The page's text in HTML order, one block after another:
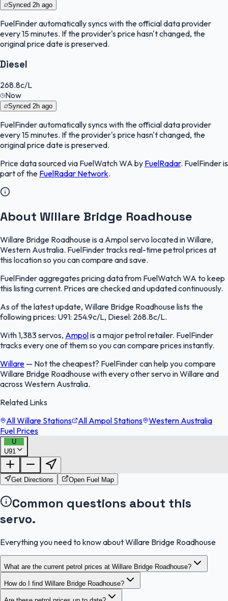
Synced 2h ago
FuelFinderautomatically syncs with the official data provider
every 15 minutes. If the provider's price hasn't changed, the
original price date is preserved.
Diesel
268.8c/L
Now
Synced 2h ago
FuelFinderautomatically syncs with the official data provider
every 15 minutes. If the provider's price hasn't changed, the
original price date is preserved.
Price data sourced via FuelWatch WA by FuelRadar. FuelFinderis
part of the FuelRadar Network.
About Willare Bridge Roadhouse
Willare Bridge Roadhouse is a Ampol servo located in Willare,
Western Australia. FuelFinder tracks real-time petrol prices at
this location so you can compare and save.
FuelFinder aggregates pricing data from FuelWatch WA to keep
this listing current. Prices are checked and updated continuously.
As of the latest update, Willare Bridge Roadhouse lists the
following prices: U91: 254.9c/L, Diesel: 268.8c/L.
With 1,383 servos, Ampolis a major petrol retailer. FuelFinder
tracks every one of them so you can compare prices instantly.
Willare — Not the cheapest? FuelFinder can help you compare
Willare Bridge Roadhouse with every other servo in Willare and
across Western Australia.
Related Links
All Willare Stations
All Ampol Stations Western Australia
Fuel Prices
U
U91FuelFinder |
OpenStreetMap
Get Directions Open Fuel Map
Common questions about this
servo.
Everything you need to know about Willare Bridge Roadhouse
What are the current petrol prices at Willare Bridge Roadhouse?
How do I find Willare Bridge Roadhouse?